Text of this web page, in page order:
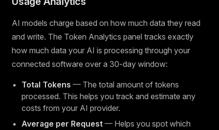
AI models charge based on how much data they read
and write. The Token Analytics panel tracks exactly
how much data your AI is processing through your
connected software over a 30-day window:
Total Tokens — The total amount of tokens
processed. This helps you track and estimate any
costs from your AI provider.
Average per Request — Helps you spot which